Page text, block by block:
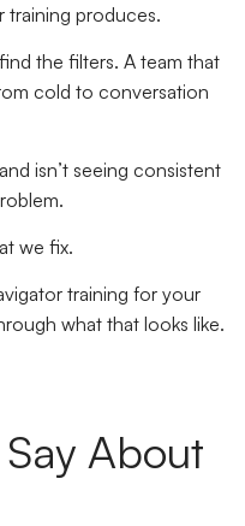
training produces.
the filters. A team that
cold to conversation
isn’t seeing consistent
we fix.
training for your
what that looks like.
About